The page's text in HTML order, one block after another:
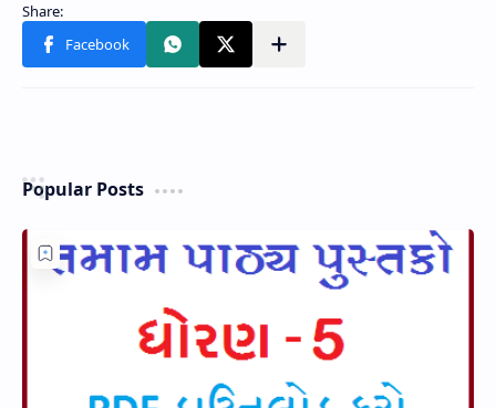
Popular Posts